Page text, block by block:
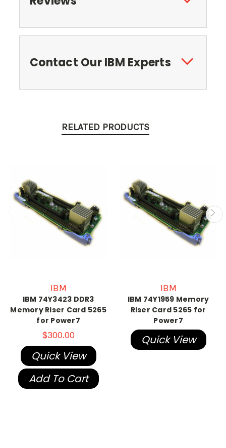
Contact Our IBM Experts
RELATED PRODUCTS
IBM
IBM 74Y3423 DDR3
Memory Riser Card 5265
for Power7
$300.00
Quick View
Add To Cart
IBM
IBM 74Y1959 Memory
Riser Card 5265 for
Power7
Quick View